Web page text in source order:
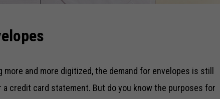
and more digitized, the demand for envelopes is still
credit card statement. But do you know the purposes for